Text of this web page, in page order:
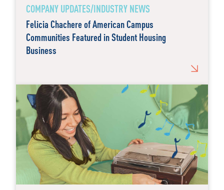
COMPANY UPDATES/INDUSTRY NEWS
Felicia Chachere of American Campus
Communities Featured in Student Housing
Business